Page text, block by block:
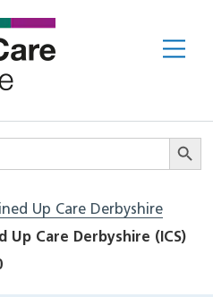
Search
Up Care Derbyshire
Up Care Derbyshire (ICS)